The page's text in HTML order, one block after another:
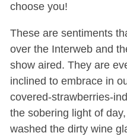
choose you!
These are sentiments
over the Interweb and
show aired. They are
inclined to embrace in
covered-strawberries-
the sobering light of
washed the dirty wine